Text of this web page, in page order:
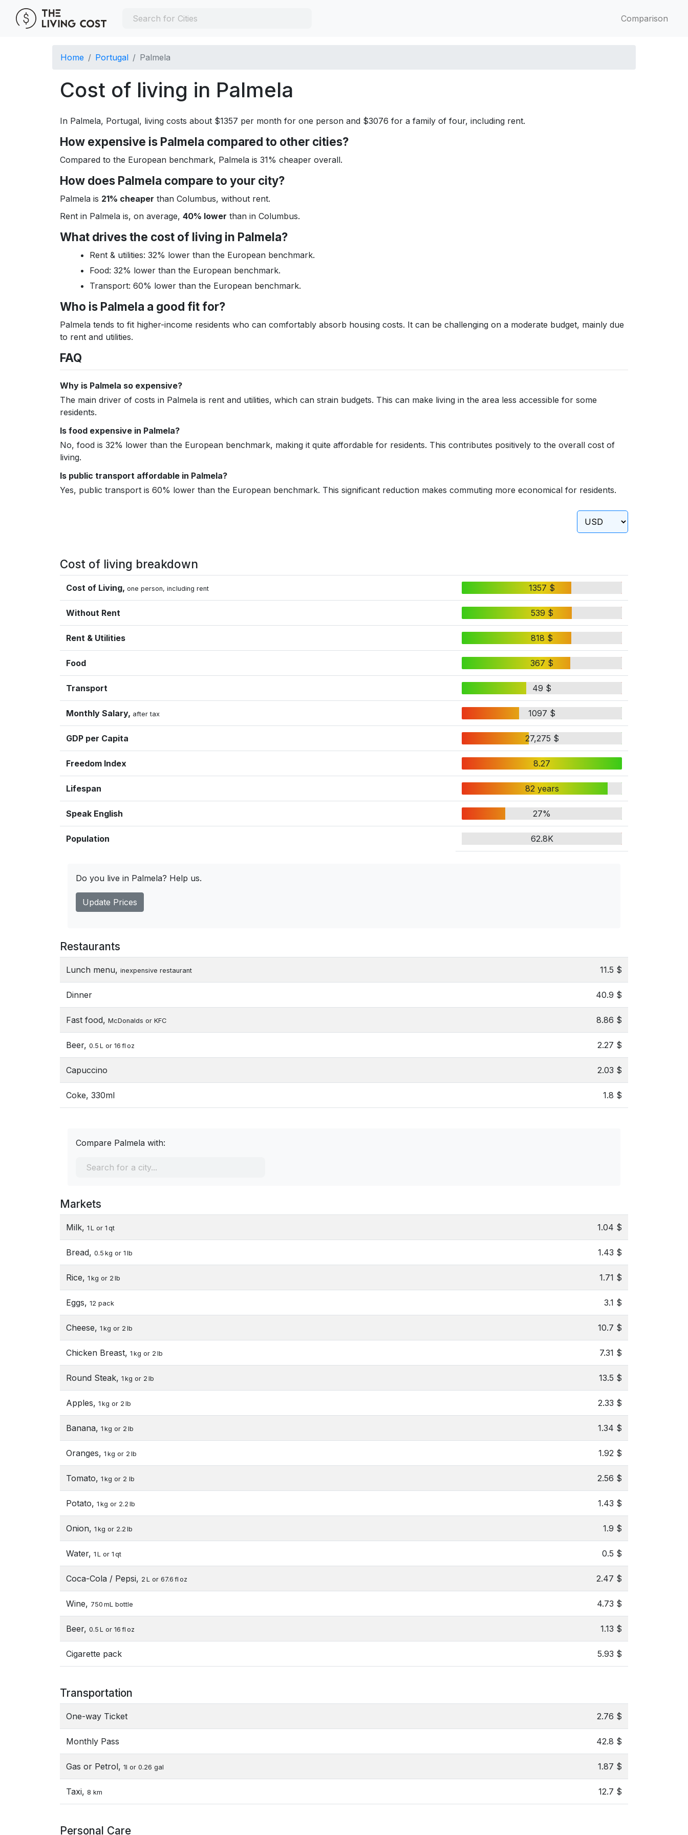
Comparison
Home Portugal Palmela
Cost of living in Palmela
In Palmela, Portugal, living costs about $1357 per month for one person and $3076 for a family of four, including rent.
How expensive is Palmela compared to other cities?
Compared to the European benchmark, Palmela is 31% cheaper overall.
How does Palmela compare to your city?
Palmela is 21% cheaper than Columbus, without rent.
Rent in Palmela is, on average, 40% lower than in Columbus.
What drives the cost of living in Palmela?
Rent & utilities: 32% lower than the European benchmark.
Food: 32% lower than the European benchmark.
Transport: 60% lower than the European benchmark.
Who is Palmela a good fit for?
Palmela tends to fit higher-income residents who can comfortably absorb housing costs. It can be challenging on a moderate budget, mainly due
to rent and utilities.
FAQ
Why is Palmela so expensive?
The main driver of costs in Palmela is rent and utilities, which can strain budgets. This can make living in the area less accessible for some
residents.
Is food expensive in Palmela?
No, food is 32% lower than the European benchmark, making it quite affordable for residents. This contributes positively to the overall cost of
living.
Is public transport affordable in Palmela?
Yes, public transport is 60% lower than the European benchmark. This significant reduction makes commuting more economical for residents.
Cost of living breakdown
Cost of Living, one person, including rent 1357 $
Without Rent 539 $
Rent & Utilities 818 $
Food 367 $
Transport 49 $
Monthly Salary, after tax 1097 $
GDP per Capita 27,275 $
Freedom Index 8.27
Lifespan 82 years
Speak English 27%
Population 62.8K
Do you live in Palmela? Help us.
Update Prices
Restaurants
Lunch menu, inexpensive restaurant 11.5 $
Dinner 40.9 $
Fast food, McDonalds or KFC 8.86 $
Beer, 0.5 L or 16 fl oz 2.27 $
Capuccino 2.03 $
Coke, 330ml 1.8 $
Compare Palmela with:
Markets
Milk, 1 L or 1 qt 1.04 $
Bread, 0.5 kg or 1 lb 1.43 $
Rice, 1 kg or 2 lb 1.71 $
Eggs, 12 pack 3.1 $
Cheese, 1 kg or 2 lb 10.7 $
Chicken Breast, 1 kg or 2 lb 7.31 $
Round Steak, 1 kg or 2 lb 13.5 $
Apples, 1 kg or 2 lb 2.33 $
Banana, 1 kg or 2 lb 1.34 $
Oranges, 1 kg or 2 lb 1.92 $
Tomato, 1 kg or 2 lb 2.56 $
Potato, 1 kg or 2.2 lb 1.43 $
Onion, 1 kg or 2.2 lb 1.9 $
Water, 1 L or 1 qt 0.5 $
Coca-Cola / Pepsi, 2 L or 67.6 fl oz 2.47 $
Wine, 750 mL bottle 4.73 $
Beer, 0.5 L or 16 fl oz 1.13 $
Cigarette pack 5.93 $
Transportation
One-way Ticket 2.76 $
Monthly Pass 42.8 $
Gas or Petrol, 1l or 0.26 gal 1.87 $
Taxi, 8 km 12.7 $
Personal Care